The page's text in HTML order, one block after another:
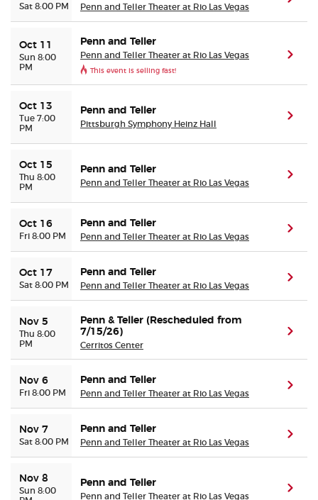
Sat 8:00 PM Penn and Teller Theater at Rio Las Vegas
Oct 11
Sun 8:00
PM
Penn and Teller
Penn and Teller Theater at Rio Las Vegas
This event is selling fast!
Oct 13
Tue 7:00
PM
Penn and Teller
Pittsburgh Symphony Heinz Hall
Oct 15
Thu 8:00
PM
Penn and Teller
Penn and Teller Theater at Rio Las Vegas
Oct 16
Fri 8:00 PM
Penn and Teller
Penn and Teller Theater at Rio Las Vegas
Oct 17
Sat 8:00 PM
Penn and Teller
Penn and Teller Theater at Rio Las Vegas
Nov 5
Thu 8:00
PM
Penn & Teller (Rescheduled from
7/15/26)
Cerritos Center
Nov 6
Fri 8:00 PM
Penn and Teller
Penn and Teller Theater at Rio Las Vegas
Nov 7
Sat 8:00 PM
Penn and Teller
Penn and Teller Theater at Rio Las Vegas
Nov 8
Sun 8:00
Penn and Teller
Penn and Teller Theater at Rio Las Vegas